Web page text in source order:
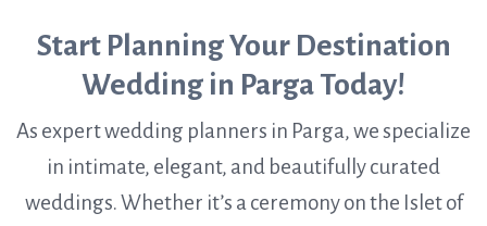
Start Planning Your Destination
Wedding in Parga Today!
As expert wedding planners in Parga, we specialize
in intimate, elegant, and beautifully curated
weddings. Whether it’s a ceremony on the Islet of